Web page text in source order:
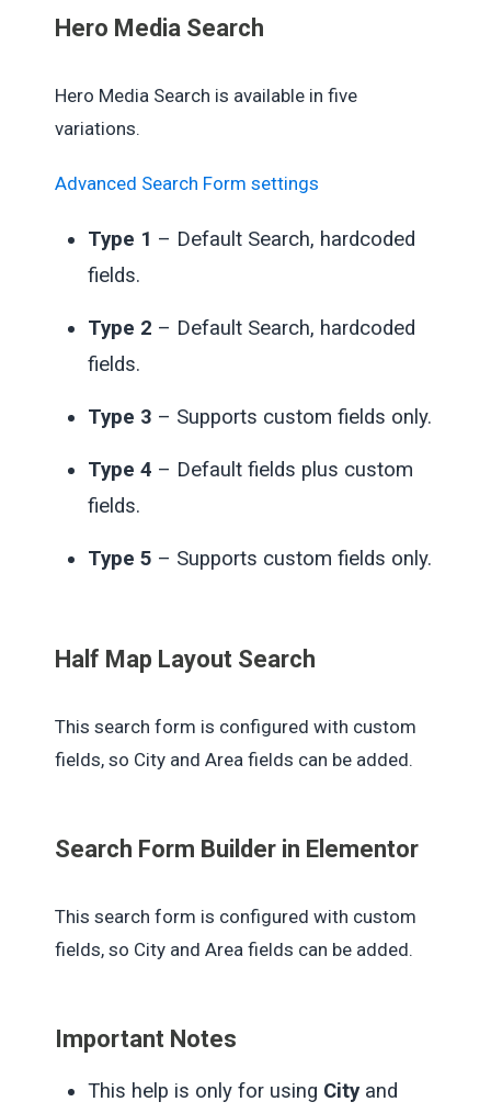
Hero Media Search
Hero Media Search is available in five
variations.
Advanced Search Form settings
Type 1 – Default Search, hardcoded
fields.
Type 2 – Default Search, hardcoded
fields.
Type 3 – Supports custom fields only.
Type 4 – Default fields plus custom
fields.
Type 5 – Supports custom fields only.
Half Map Layout Search
This search form is configured with custom
fields, so City and Area fields can be added.
Search Form Builder in Elementor
This search form is configured with custom
fields, so City and Area fields can be added.
Important Notes
This help is only for using Cityand